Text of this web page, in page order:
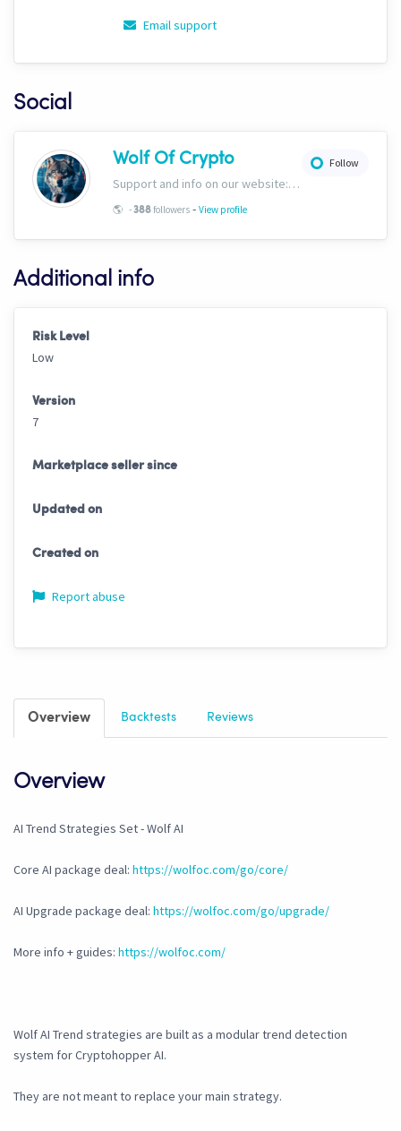
Email support
Social
Follow
Wolf Of Crypto
Support and info on our website: https://wolfofcrypto.org
🌎 -388followers - View profile
Additional info
Risk Level
Low
Version
7
Marketplace seller since
Updated on
Created on
Report abuse
Overview Backtests Reviews
Overview
AI Trend Strategies Set - Wolf AI
Core AI package deal: https://wolfoc.com/go/core/
AI Upgrade package deal: https://wolfoc.com/go/upgrade/
More info + guides: https://wolfoc.com/
Wolf AI Trend strategies are built as a modular trend detection
system for Cryptohopper AI.
They are not meant to replace your main strategy.